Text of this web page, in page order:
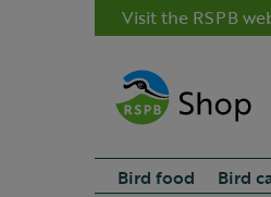
Visit the RSPB
Bird food Bird